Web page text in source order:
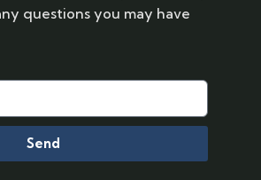
questions you may have
Send